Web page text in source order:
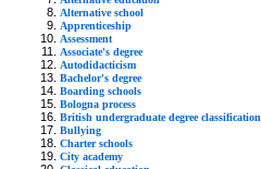
Alternative school
Apprenticeship
Assessment
Associate's degree
Autodidacticism
Bachelor's degree
Boarding schools
Bologna process
British undergraduate degree classification
Bullying
Charter schools
City academy